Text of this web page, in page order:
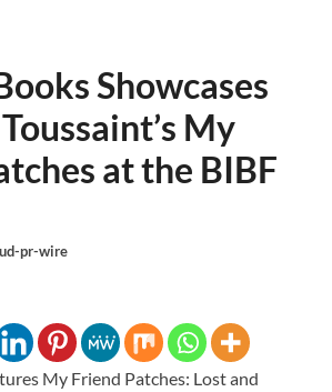
Showcases
My
at the BIBF
pr-wire
My Friend Patches: Lost and